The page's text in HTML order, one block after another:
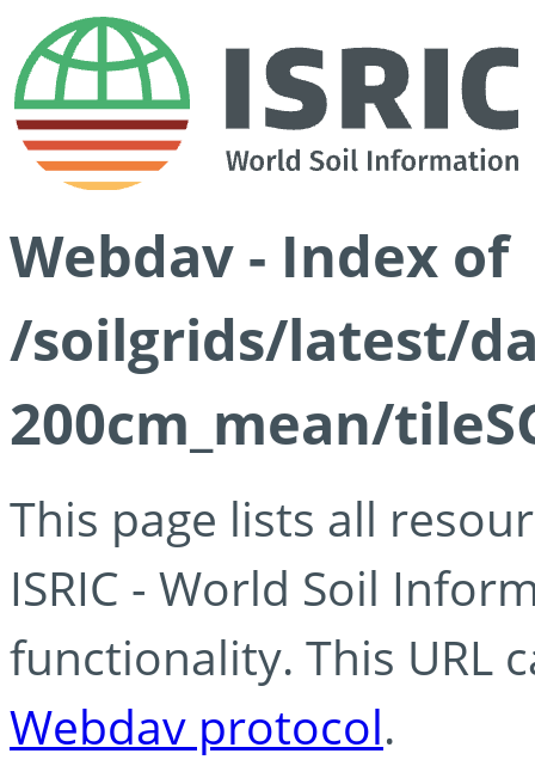
Webdav - Index of
/soilgrids/latest/
200cm_mean/
This page lists all
ISRIC - World Soil
functionality. This URL
Webdav protocol.